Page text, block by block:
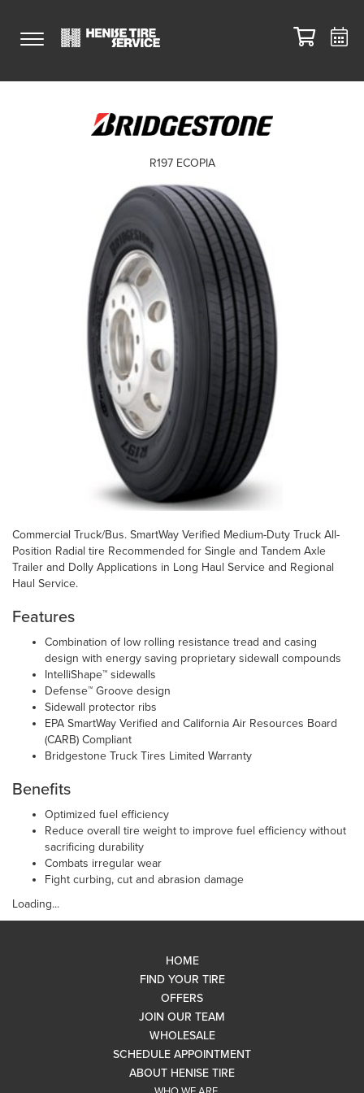
Commercial Truck/Bus. SmartWay Verified Medium-Duty Truck All-
Position Radial tire Recommended for Single and Tandem Axle
Trailer and Dolly Applications in Long Haul Service and Regional
Haul Service.
Features
Combination of low rolling resistance tread and casing
design with energy saving proprietary sidewall compounds
IntelliShape™ sidewalls
Defense™ Groove design
Sidewall protector ribs
EPA SmartWay Verified and California Air Resources Board
(CARB) Compliant
Bridgestone Truck Tires Limited Warranty
Benefits
Optimized fuel efficiency
Reduce overall tire weight to improve fuel efficiency without
sacrificing durability
Combats irregular wear
Fight curbing, cut and abrasion damage
Loading...
R197 ECOPIA
HOME
FIND YOUR TIRE
OFFERS
JOIN OUR TEAM
WHOLESALE
SCHEDULE APPOINTMENT
ABOUT HENISE TIRE